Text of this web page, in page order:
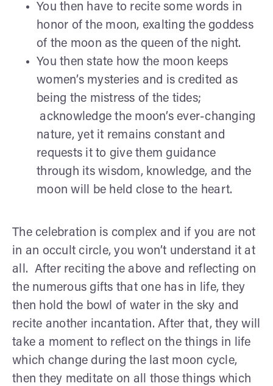
You then have to recite some words in
honor of the moon, exalting the goddess
of the moon as the queen of the night.
You then state how the moon keeps
women’s mysteries and is credited as
being the mistress of the tides;
acknowledge the moon’s ever-changing
nature, yet it remains constant and
requests it to give them guidance
through its wisdom, knowledge, and the
moon will be held close to the heart.
The celebration is complex and if you are not
in an occult circle, you won’t understand it at
all. After reciting the above and reflecting on
the numerous gifts that one has in life, they
then hold the bowl of water in the sky and
recite another incantation. After that, they will
take a moment to reflect on the things in life
which change during the last moon cycle,
then they meditate on all those things which